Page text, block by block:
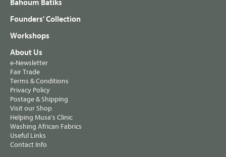
Bahoum Batiks
Founders' Collection
Workshops
About Us
e-Newsletter
Fair Trade
Terms & Conditions
Privacy Policy
Postage & Shipping
Visit our Shop
Helping Musa's Clinic
Washing African Fabrics
Useful Links
Contact Info